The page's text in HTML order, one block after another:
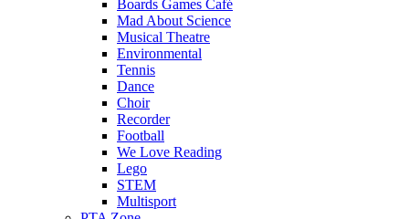
Boards Games Café
Mad About Science
Musical Theatre
Environmental
Tennis
Dance
Choir
Recorder
Football
We Love Reading
Lego
STEM
Multisport